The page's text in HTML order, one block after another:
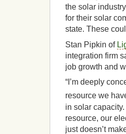
the solar
for their solar
state. These
Stan Pipkin of
integration firm
job growth and
“I’m deeply
resource we
in solar
resource, our
just doesn’t